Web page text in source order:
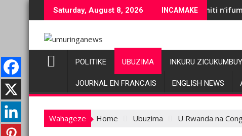
to
Saturday, August 8, 2026 INCAMAKE
Abazacuruza imbuto, imiti n’ifumbire bitujuje
POLITIKE UBUZIMA INKURU
JOURNAL EN FRANCAIS ENGLISH NEWS
Wahageze Home Ubuzima U Rwanda na